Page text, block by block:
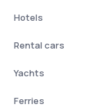
Hotels
Rental cars
Yachts
Ferries